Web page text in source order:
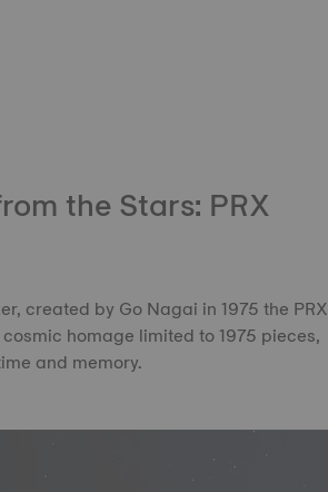
the Stars: PRX
created by Go Nagai in 1975 the PRX
homage limited to 1975 pieces,
and memory.